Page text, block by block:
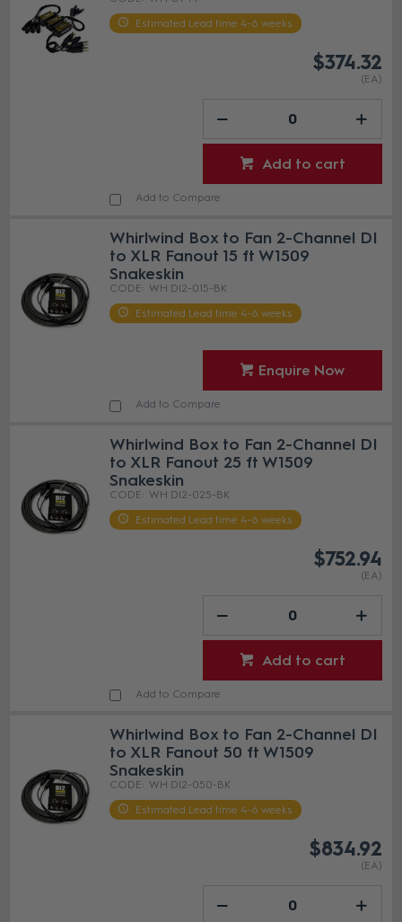
Estimated Lead time 4-6 weeks
$374.32
(EA)
Add to cart
Add to Compare
Whirlwind Box to Fan 2-Channel DI
to XLR Fanout 15 ft W1509
Snakeskin
WH DI2-015-BK
Estimated Lead time 4-6 weeks
Enquire Now
Add to Compare
Whirlwind Box to Fan 2-Channel DI
to XLR Fanout 25 ft W1509
Snakeskin
WH DI2-025-BK
Estimated Lead time 4-6 weeks
$752.94
(EA)
Add to cart
Add to Compare
Whirlwind Box to Fan 2-Channel DI
to XLR Fanout 50 ft W1509
Snakeskin
WH DI2-050-BK
Estimated Lead time 4-6 weeks
$834.92
(EA)